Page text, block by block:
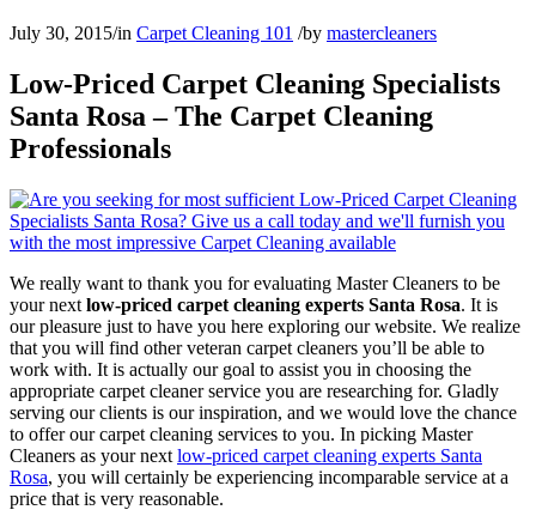
July 30, 2015/in Carpet Cleaning 101 /by mastercleaners
Low-Priced Carpet Cleaning Specialists
Santa Rosa – The Carpet Cleaning
Professionals
We really want to thank you for evaluating Master Cleaners to be
your next low-priced carpet cleaning experts Santa Rosa. It is
our pleasure just to have you here exploring our website. We realize
that you will find other veteran carpet cleaners you’ll be able to
work with. It is actually our goal to assist you in choosing the
appropriate carpet cleaner service you are researching for. Gladly
serving our clients is our inspiration, and we would love the chance
to offer our carpet cleaning services to you. In picking Master
Cleaners as your next low-priced carpet cleaning experts Santa
Rosa, you will certainly be experiencing incomparable service at a
price that is very reasonable.